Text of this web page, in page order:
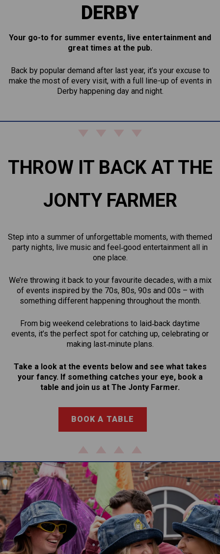
DERBY
Your go-to for summer events, live entertainment and
great times at the pub.
Back by popular demand after last year, it’s your excuse to
make the most of every visit, with a full line-up of events in
Derby happening day and night.
THROW IT BACK AT THE
JONTY FARMER
Step into a summer of unforgettable moments, with themed
party nights, live music and feel‑good entertainment all in
one place.
We’re throwing it back to your favourite decades, with a mix
of events inspired by the 70s, 80s, 90s and 00s – with
something different happening throughout the month.
From big weekend celebrations to laid‑back daytime
events, it’s the perfect spot for catching up, celebrating or
making last‑minute plans.
Take a look at the events below and see what takes
your fancy. If something catches your eye, book a
table and join us at The Jonty Farmer.
BOOK A TABLE